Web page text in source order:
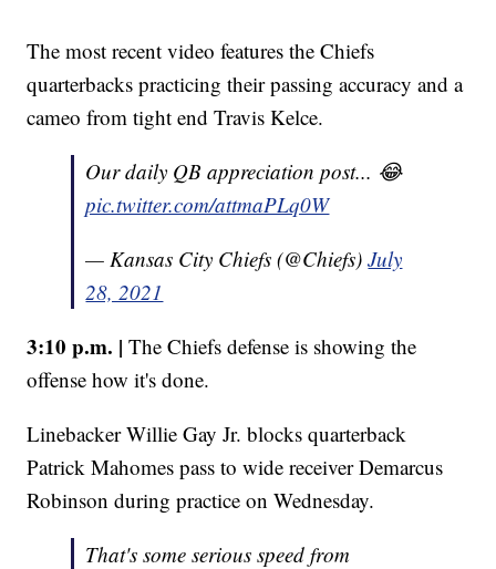
The most recent video features the Chiefs
quarterbacks practicing their passing accuracy and a
cameo from tight end Travis Kelce.
Our daily QB appreciation post... 😂
pic.twitter.com/attmaPLq0W
— Kansas City Chiefs (@Chiefs)July
28, 2021
3:10 p.m. |The Chiefs defense is showing the
offense how it's done.
Linebacker Willie Gay Jr. blocks quarterback
Patrick Mahomes pass to wide receiver Demarcus
Robinson during practice on Wednesday.
That's some serious speed from